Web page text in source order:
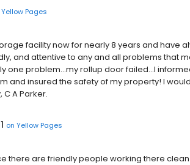
Yellow Pages
facility now for nearly 8 years and have
and attentive to any and all problems that
one problem...my rollup door failed...I
and insured the safety of my property! I
A Parker.
on Yellow Pages
there are friendly people working there